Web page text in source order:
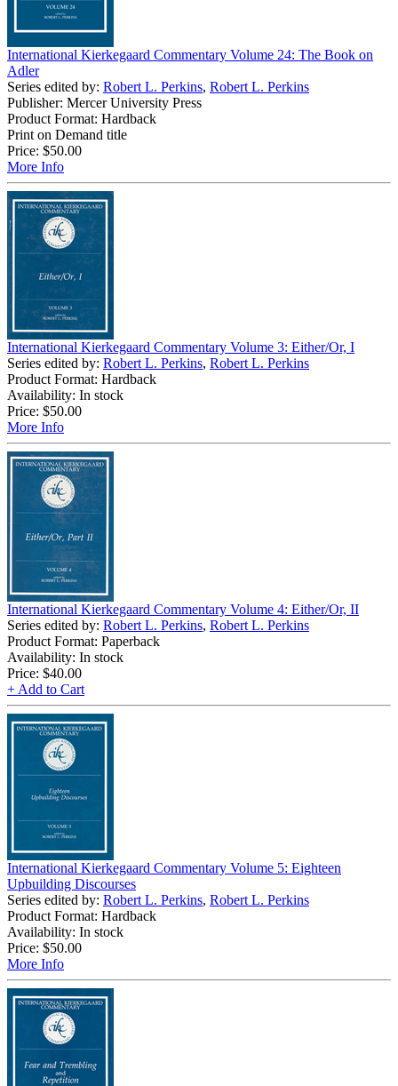
International Kierkegaard Commentary Volume 24: The Book on
Adler
Series edited by: Robert L. Perkins, Robert L. Perkins
Publisher: Mercer University Press
Product Format: Hardback
Print on Demand title
Price: $50.00
More Info
International Kierkegaard Commentary Volume 3: Either/Or, I
Series edited by: Robert L. Perkins, Robert L. Perkins
Product Format: Hardback
Availability: In stock
Price: $50.00
More Info
International Kierkegaard Commentary Volume 4: Either/Or, II
Series edited by: Robert L. Perkins, Robert L. Perkins
Product Format: Paperback
Availability: In stock
Price: $40.00
+ Add to Cart
International Kierkegaard Commentary Volume 5: Eighteen
Upbuilding Discourses
Series edited by: Robert L. Perkins, Robert L. Perkins
Product Format: Hardback
Availability: In stock
Price: $50.00
More Info